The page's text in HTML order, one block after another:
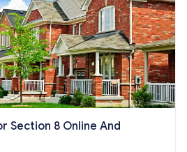
Section 8 Online And